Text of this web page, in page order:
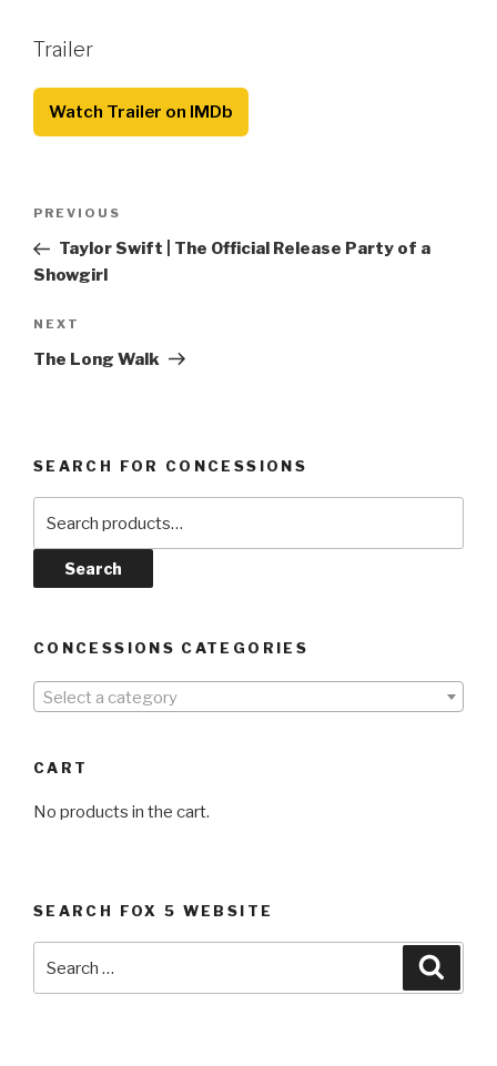
Trailer
Watch Trailer on IMDb
Previous
Post
PREVIOUS
Taylor Swift | The Official Release Party of a
Showgirl
Next
Post
NEXT
The Long Walk
SEARCH FOR CONCESSIONS
Search
CONCESSIONS CATEGORIES
Select a category
CART
No products in the cart.
SEARCH FOX 5 WEBSITE